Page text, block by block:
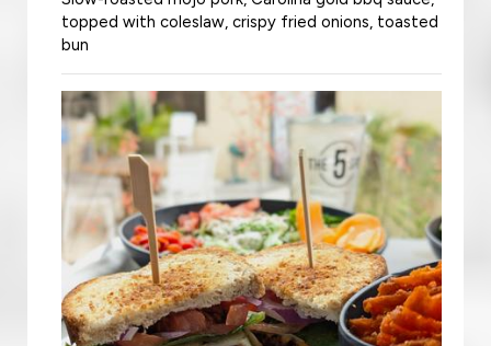
topped with coleslaw, crispy fried onions, toasted
bun